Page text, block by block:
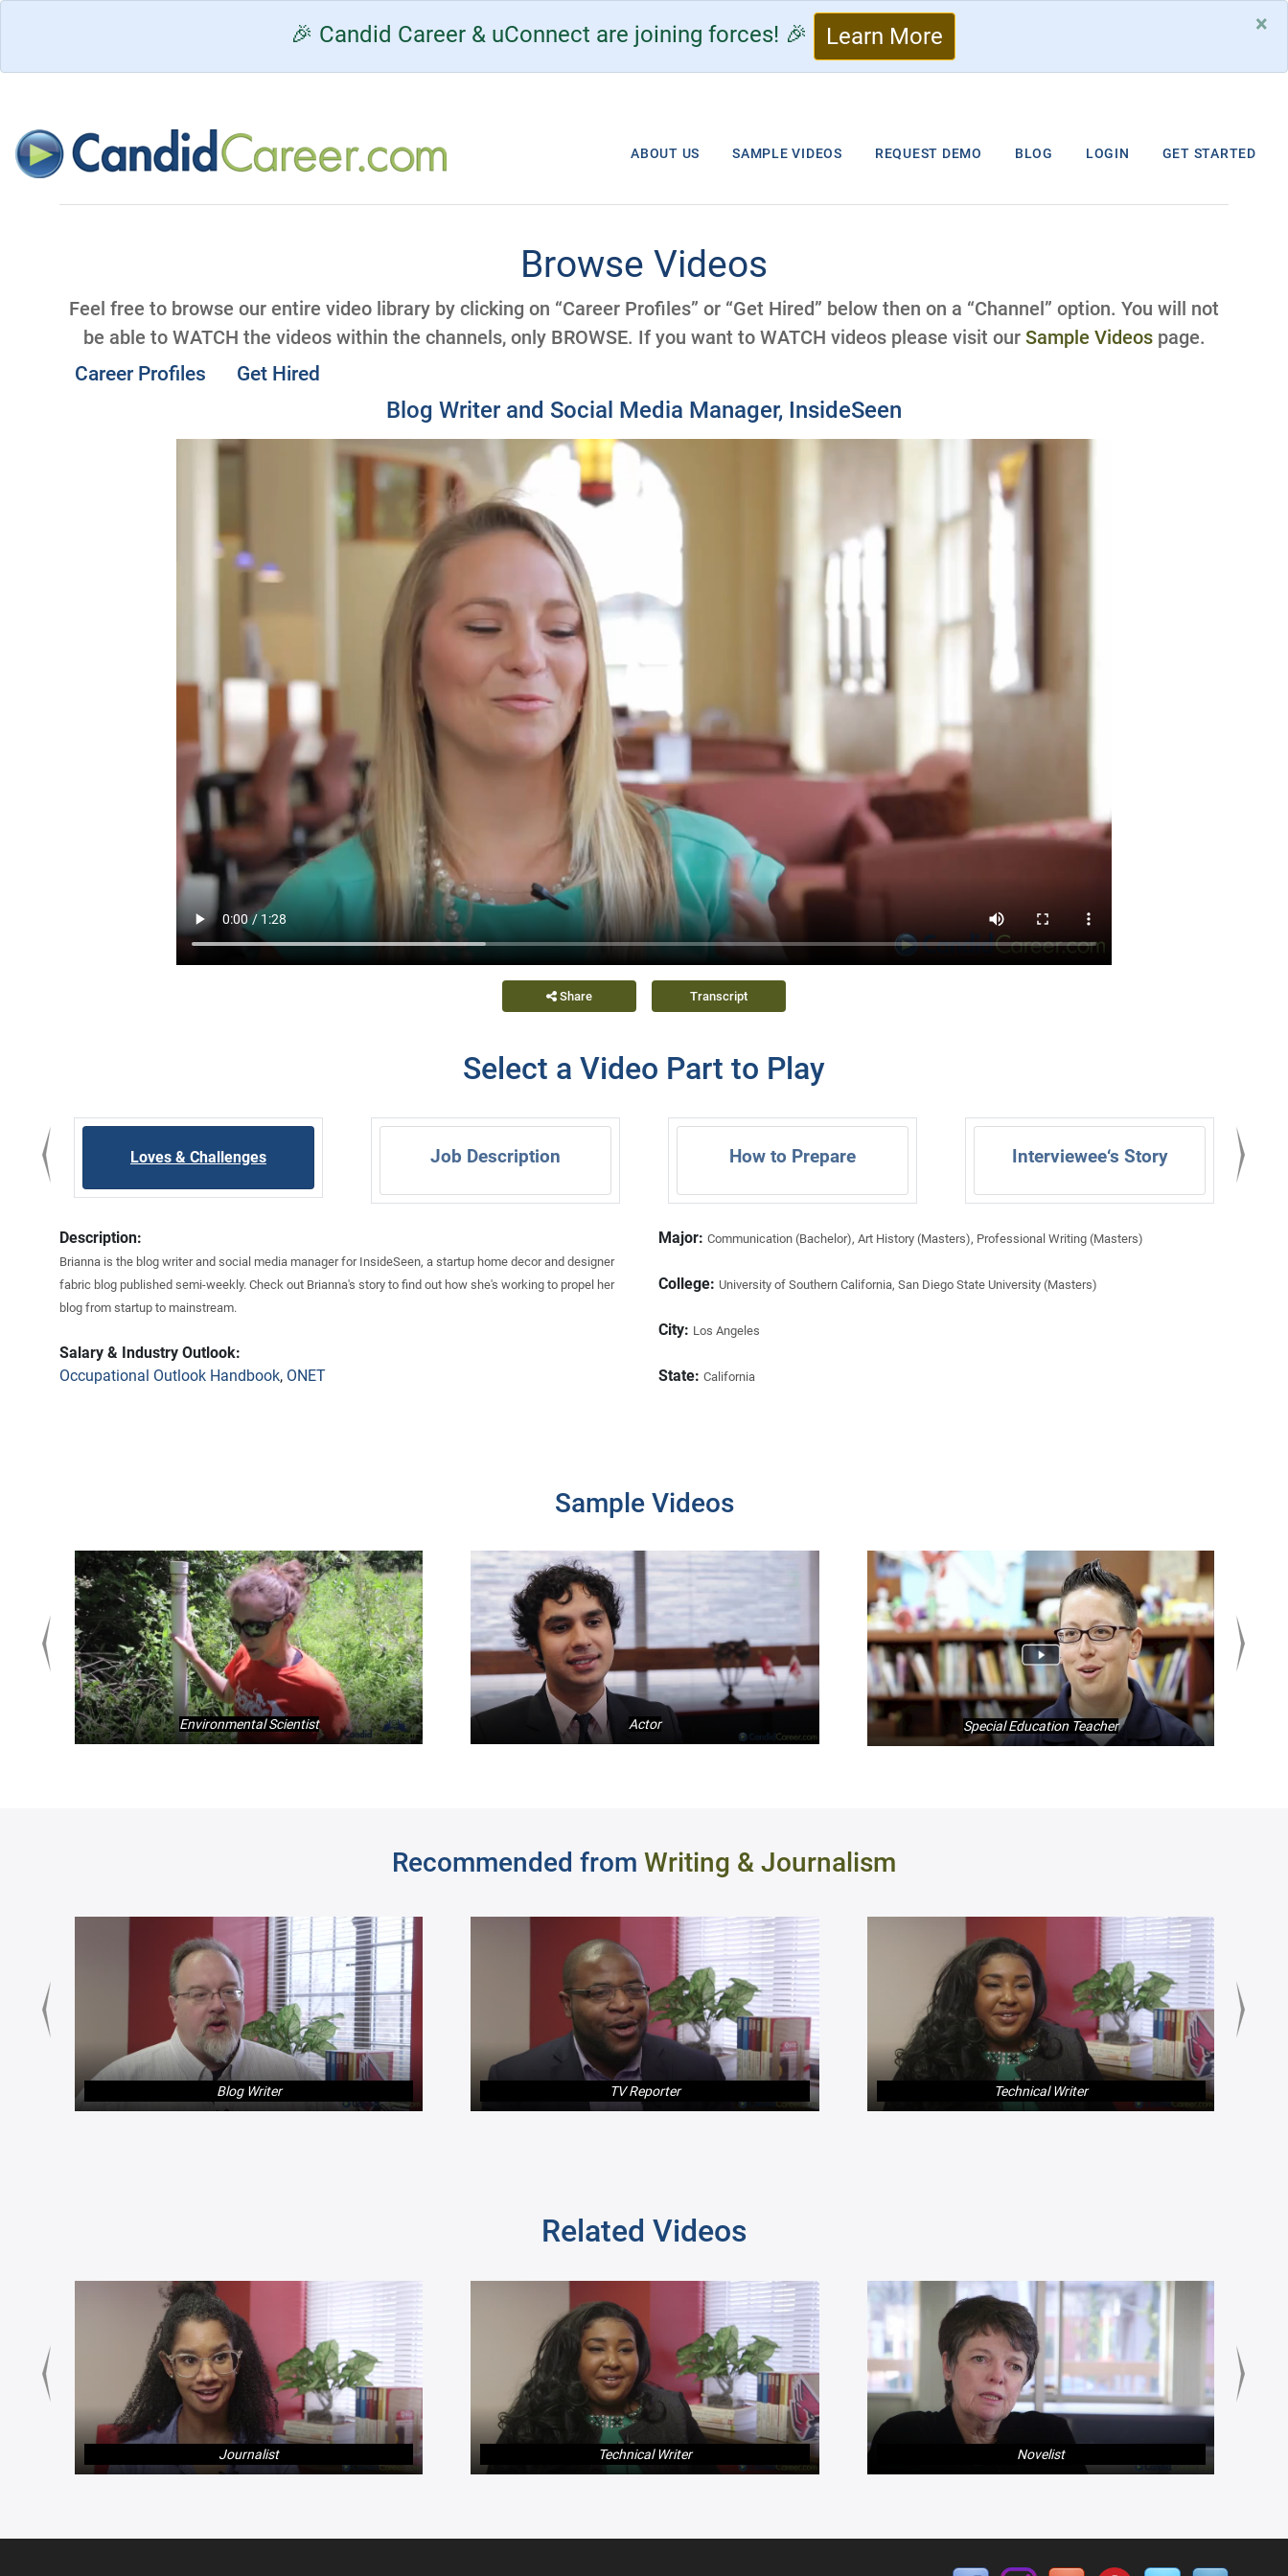
🎉 Candid Career & uConnect are joining forces! 🎉 Learn More ×
ABOUT US SAMPLE VIDEOS REQUEST DEMO BLOG LOGIN GET STARTED
Browse Videos
Feel free to browse our entire video library by clicking on “Career Profiles” or “Get Hired” below then on a “Channel” option. You will not
be able to WATCH the videos within the channels, only BROWSE. If you want to WATCH videos please visit our Sample Videospage.
Career Profiles
Get Hired
Blog Writer and Social Media Manager, InsideSeen
Share Transcript
Select a Video Part to Play
Loves & Challenges Job Description How to Prepare Interviewee‘s Story
Description:
Brianna is the blog writer and social media manager for InsideSeen, a startup home decor and designer
fabric blog published semi-weekly. Check out Brianna's story to find out how she's working to propel her
blog from startup to mainstream.
Salary & Industry Outlook:
Occupational Outlook Handbook, ONET
Major: Communication (Bachelor), Art History (Masters), Professional Writing (Masters)
College: University of Southern California, San Diego State University (Masters)
City: Los Angeles
State: California
Sample Videos
Environmental Scientist Actor Special Education Teacher
Recommended from Writing & Journalism
Blog Writer TV Reporter Technical Writer
Related Videos
Journalist Technical Writer Novelist